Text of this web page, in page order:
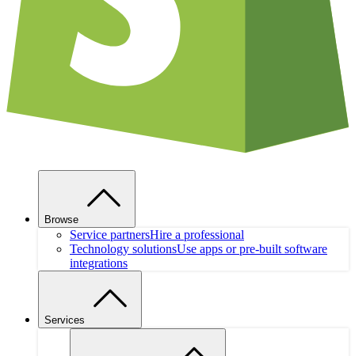
Browse
Service partnersHire a professional
Technology solutionsUse apps or pre-built software
integrations
Services